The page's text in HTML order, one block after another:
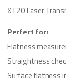
XT20 Laser
Perfect for:
Flatness
Straightness
Surface flatness